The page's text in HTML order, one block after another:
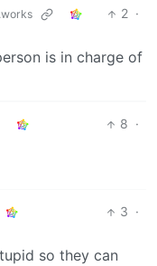
2 ·
is in charge of
8 ·
3 ·
so they can